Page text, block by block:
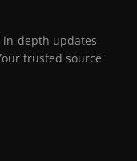
in-depth updates
trusted source